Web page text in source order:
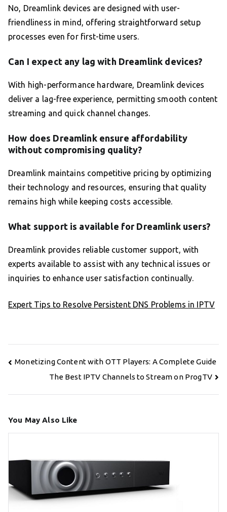
No, Dreamlink devices are designed with user-
friendliness in mind, offering straightforward setup
processes even for first-time users.
Can I expect any lag with Dreamlink devices?
With high-performance hardware, Dreamlink devices
deliver a lag-free experience, permitting smooth content
streaming and quick channel changes.
How does Dreamlink ensure affordability
without compromising quality?
Dreamlink maintains competitive pricing by optimizing
their technology and resources, ensuring that quality
remains high while keeping costs accessible.
What support is available for Dreamlink users?
Dreamlink provides reliable customer support, with
experts available to assist with any technical issues or
inquiries to enhance user satisfaction continually.
Expert Tips to Resolve Persistent DNS Problems in IPTV
Post
navigation
Monetizing Content with OTT Players: A Complete Guide
The Best IPTV Channels to Stream on ProgTV
You May Also Like